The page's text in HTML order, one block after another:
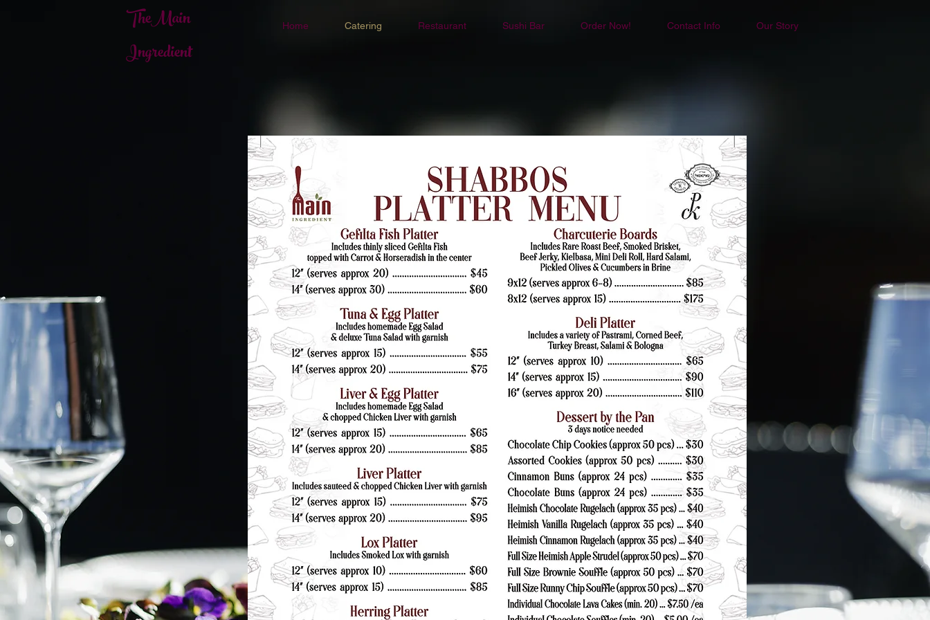
TheMain
Ingredient
Home Catering Restaurant Sushi Bar Order Now! Contact Info Our Story